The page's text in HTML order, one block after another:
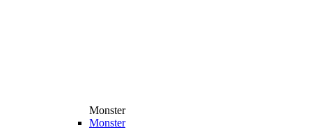
Monster
Monster